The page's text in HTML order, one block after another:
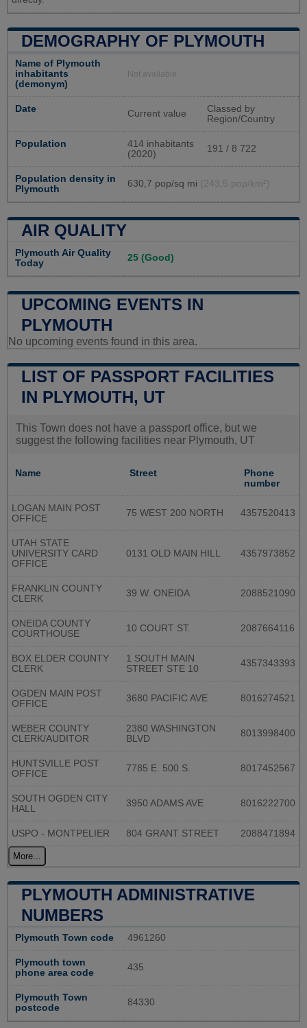
DEMOGRAPHY OF PLYMOUTH
Name of Plymouth
inhabitants
(demonym)
Not available
Date Current value
Classed by
Region/Country
Population
414 inhabitants
(2020)
191 / 8 722
Population density in
Plymouth
630,7 pop/sq mi (243,5 pop/km²)
AIR QUALITY
Plymouth Air Quality
Today
25 (Good)
UPCOMING EVENTS IN
PLYMOUTH
No upcoming events found in this area.
LIST OF PASSPORT FACILITIES
IN PLYMOUTH, UT
This Town does not have a passport office, but we
suggest the following facilities near Plymouth, UT
Name Street
Phone
number
LOGAN MAIN POST
OFFICE
75 WEST 200 NORTH 4357520413
UTAH STATE
UNIVERSITY CARD
OFFICE
0131 OLD MAIN HILL 4357973852
FRANKLIN COUNTY
CLERK
39 W. ONEIDA 2088521090
ONEIDA COUNTY
COURTHOUSE
10 COURT ST. 2087664116
BOX ELDER COUNTY
CLERK
1 SOUTH MAIN
STREET STE 10
4357343393
OGDEN MAIN POST
OFFICE
3680 PACIFIC AVE 8016274521
WEBER COUNTY
CLERK/AUDITOR
2380 WASHINGTON
BLVD
8013998400
HUNTSVILLE POST
OFFICE
7785 E. 500 S. 8017452567
SOUTH OGDEN CITY
HALL
3950 ADAMS AVE 8016222700
USPO - MONTPELIER 804 GRANT STREET 2088471894
More...
PLYMOUTH ADMINISTRATIVE
NUMBERS
Plymouth Town code 4961260
Plymouth town
phone area code
435
Plymouth Town
postcode
84330